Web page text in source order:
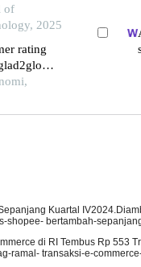
of
2025
rating
Kuartal
bertambah-
di RI Tembus Rp 553
ramal- transaksi-e-